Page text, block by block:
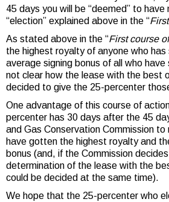
45 days you will be “deemed” to
“election” explained above in the “
As stated above in the “First course
the highest royalty of anyone who
average signing bonus of all who have
not clear how the lease with the best
decided to give the 25-percenter
One advantage of this course of
percenter has 30 days after the 45
and Gas Conservation Commission
have gotten the highest royalty and
bonus (and, if the Commission
determination of the lease with the
could be decided at the same time).
We hope that the 25-percenter who